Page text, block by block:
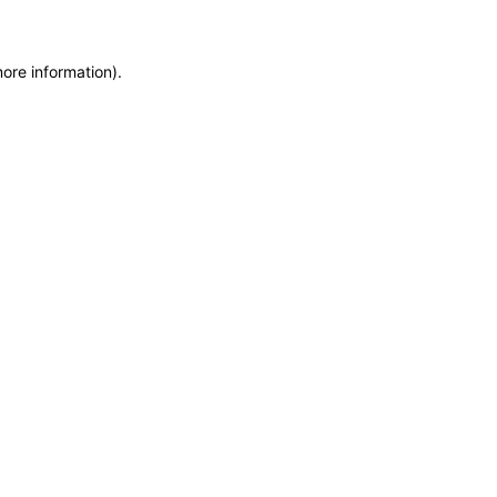
information).